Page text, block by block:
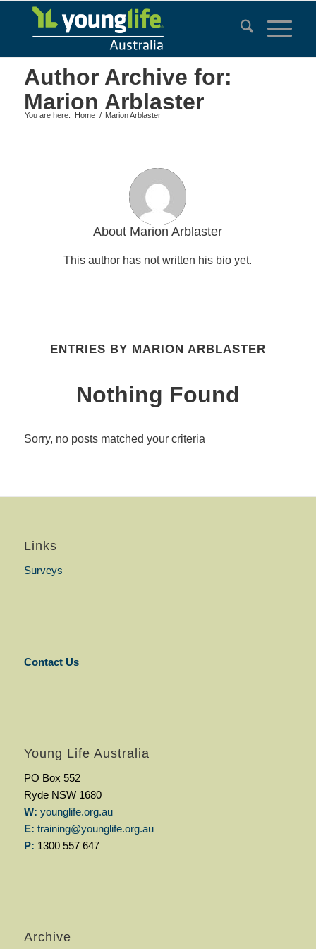
Author Archive for:
Marion Arblaster
You are here: Home / Marion Arblaster
About Marion Arblaster
This author has not written his bio yet.
ENTRIES BY MARION ARBLASTER
Nothing Found
Sorry, no posts matched your criteria
Links
Surveys
Contact Us
Young Life Australia
PO Box 552
Ryde NSW 1680
W: younglife.org.au
E: training@younglife.org.au
P: 1300 557 647
Archive